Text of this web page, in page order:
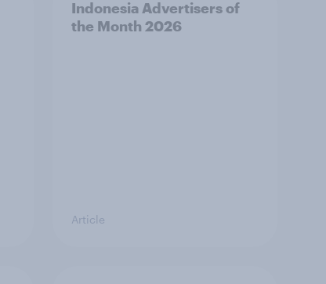
Indonesia Advertisers of
the Month 2026
Article